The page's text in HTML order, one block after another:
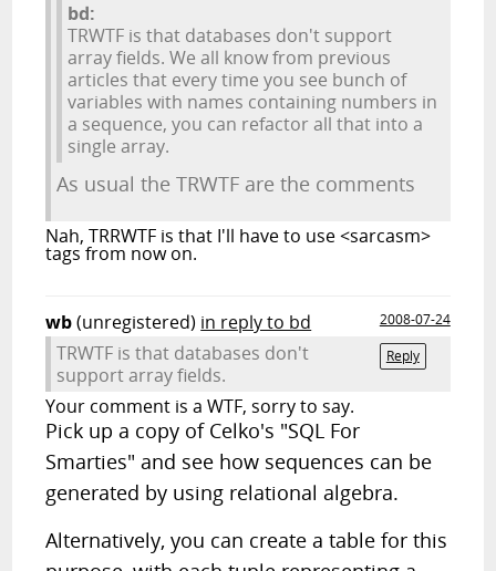
bd:
TRWTF is that databases don't support
array fields. We all know from previous
articles that every time you see bunch of
variables with names containing numbers in
a sequence, you can refactor all that into a
single array.
As usual the TRWTF are the comments
Nah, TRRWTF is that I'll have to use <sarcasm>
tags from now on.
wb(unregistered) in reply to bd
2008-07-24
Reply
TRWTF is that databases don't
support array fields.
Your comment is a WTF, sorry to say.
Pick up a copy of Celko's "SQL For
Smarties" and see how sequences can be
generated by using relational algebra.
Alternatively, you can create a table for this